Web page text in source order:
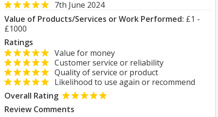
7th June 2024
Value of Products/Services or Work Performed: £1 -
£1000
Ratings
Value for money
Customer service or reliability
Quality of service or product
Likelihood to use again or recommend
Overall Rating
Review Comments